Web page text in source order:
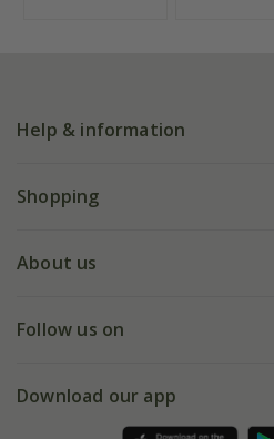
Help & information
FAQs
My account
Shopping
Deliveries
Gift wrapping
About us
Our history
Follow us on
Facebook
Download our app